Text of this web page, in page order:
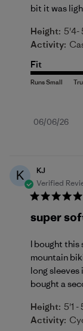
bit it was
Height: 5'4-
Activity:
Fit
Published
06/06/26
K
KJ
Verified
super
I bought this
mountain
long
bought a
Height: 5'1 -
Activity: